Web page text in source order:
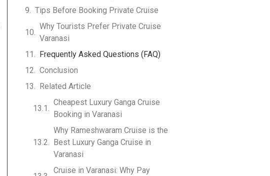
Tips Before Booking Private Cruise
Why Tourists Prefer Private Cruise
Varanasi
Frequently Asked Questions (FAQ)
Conclusion
Related Article
Cheapest Luxury Ganga Cruise
Booking in Varanasi
Why Rameshwaram Cruise is the
Best Luxury Ganga Cruise in
Varanasi
Cruise in Varanasi: Why Pay